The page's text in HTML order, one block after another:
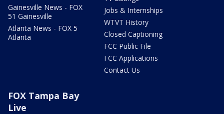
Gainesville News - FOX
51 Gainesville
Atlanta News - FOX 5
Atlanta
Jobs & Internships
WTVT History
Closed Captioning
FCC Public File
FCC Applications
Contact Us
FOX Tampa Bay
Live